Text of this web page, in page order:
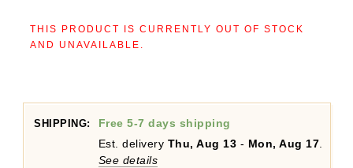
THIS PRODUCT IS CURRENTLY OUT OF STOCK
AND UNAVAILABLE.
SHIPPING:
Free 5-7 days shipping
Est. delivery Thu, Aug 13 - Mon, Aug 17
See details